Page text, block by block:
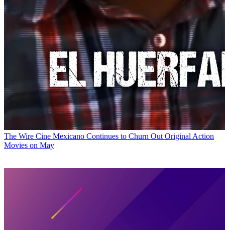
The Wire Cine Mexicano Continues to Churn Out Original Action
Movies on May